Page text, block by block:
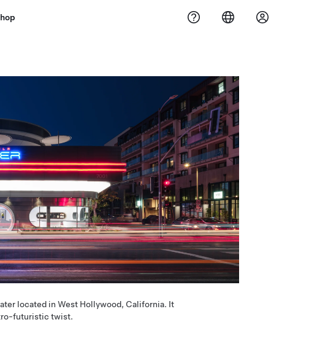
located in West Hollywood, California. It
futuristic twist.